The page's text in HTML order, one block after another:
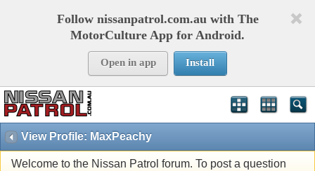
Follow nissanpatrol.com.au with The
MotorCulture App for Android.
Open in app Install
View Profile: MaxPeachy
Welcome to the Nissan Patrol forum. To post a question